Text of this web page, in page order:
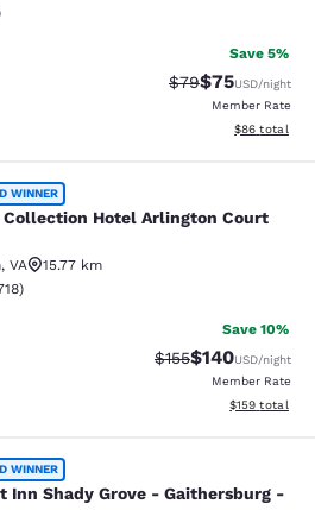
rating. Good. 77 reviews
Save 5%
Strikethrough
$79Discounted
$75USD/night
Member Rate
View
$86 total
Hotel Arlington
WINNER
Collection Hotel Arlington Court
, VA
15.77 km
Very Good. 2718 reviews
)
Save 10%
Strikethrough Rate:
$155Discounted
$140USD/night
Member Rate
View
$159 total
Grove -
WINNER
Inn Shady Grove - Gaithersburg -